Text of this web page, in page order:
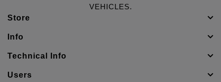
VEHICLES.
Store
Info
Technical Info
Users